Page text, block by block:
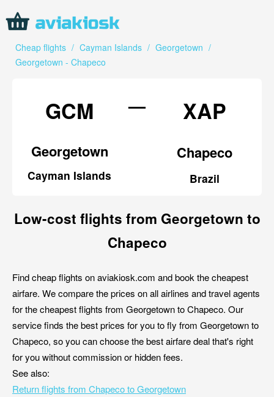
Cheap flights / Cayman Islands / Georgetown /
Georgetown - Chapeco
GCM
Georgetown
Cayman Islands
— XAP
Chapeco
Brazil
Low-cost flights from Georgetown to
Chapeco
Find cheap flights on aviakiosk.com and book the cheapest
airfare. We compare the prices on all airlines and travel agents
for the cheapest flights from Georgetown to Chapeco. Our
service finds the best prices for you to fly from Georgetown to
Chapeco, so you can choose the best airfare deal that's right
for you without commission or hidden fees.
See also:
Return flights from Chapeco to Georgetown